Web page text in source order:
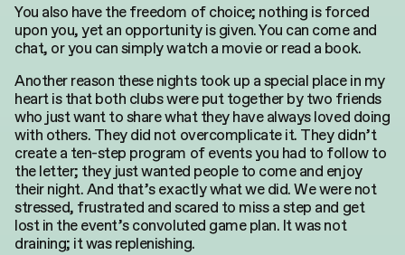
You also have the freedom of choice; nothing is forced
upon you, yet an opportunity is given.You can come and
chat, or you cansimplywatch a movie or read a book.
Another reason these nights took up a special place in my
heart is that both clubs were put together by two friends
who justwant to share what they have always loved doing
with others. They did not overcomplicate it. They didn’t
create a ten-step program of events you had to follow to
the letter; they just wanted people to come and enjoy
their night. And that’sexactlywhat we did. We were not
stressed, frustrated and scared to miss a step and get
lost in the event’s convoluted game plan. It was not
draining; it was replenishing.